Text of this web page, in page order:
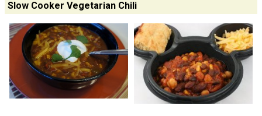
Slow Cooker Vegetarian Chili